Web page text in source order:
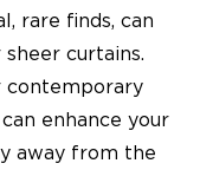
rare finds, can
curtains.
contemporary
enhance your
away from the